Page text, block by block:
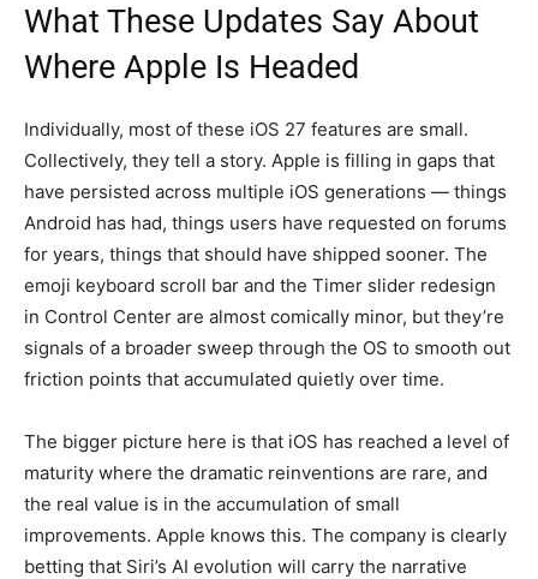
What These Updates Say About
Where Apple Is Headed
Individually, most of these iOS 27 features are small.
Collectively, they tell a story. Apple is filling in gaps that
have persisted across multiple iOS generations — things
Android has had, things users have requested on forums
for years, things that should have shipped sooner. The
emoji keyboard scroll bar and the Timer slider redesign
in Control Center are almost comically minor, but they’re
signals of a broader sweep through the OS to smooth out
friction points that accumulated quietly over time.
The bigger picture here is that iOS has reached a level of
maturity where the dramatic reinventions are rare, and
the real value is in the accumulation of small
improvements. Apple knows this. The company is clearly
betting that Siri’s AI evolution will carry the narrative